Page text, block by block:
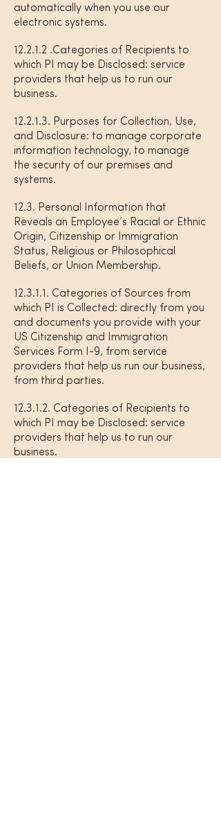
automatically when you use our
electronic systems.
12.2.1.2 .Categories of Recipients to
which PI may be Disclosed: service
providers that help us to run our
business.
12.2.1.3. Purposes for Collection, Use,
and Disclosure: to manage corporate
information technology, to manage
the security of our premises and
systems.
12.3. Personal Information that
Reveals an Employee’s Racial or Ethnic
Origin, Citizenship or Immigration
Status, Religious or Philosophical
Beliefs, or Union Membership.
12.3.1.1. Categories of Sources from
which PI is Collected: directly from you
and documents you provide with your
US Citizenship and Immigration
Services Form I-9, from service
providers that help us run our business,
from third parties.
12.3.1.2. Categories of Recipients to
which PI may be Disclosed: service
providers that help us to run our
business.